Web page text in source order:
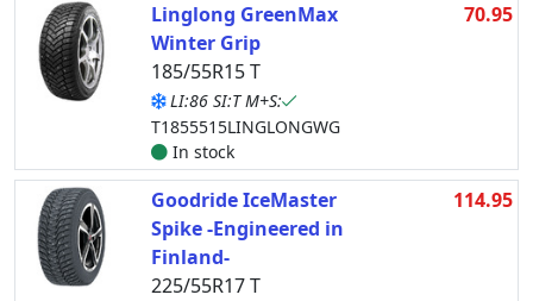
Linglong GreenMax
Winter Grip
185/55R15 T
LI:86 SI:T M+S:
T1855515LINGLONGWG
In stock
70.95
Goodride IceMaster
Spike -Engineered in
Finland-
225/55R17 T
114.95